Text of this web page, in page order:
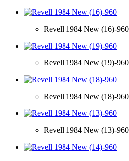
Revell 1984 New (16)-960
Revell 1984 New (19)-960
Revell 1984 New (18)-960
Revell 1984 New (13)-960